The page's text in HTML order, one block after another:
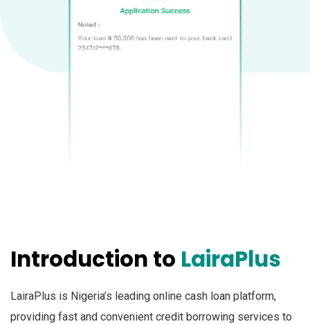
Introduction to LairaPlus
LairaPlus is Nigeria’s leading online cash loan platform,
providing fast and convenient credit borrowing services to